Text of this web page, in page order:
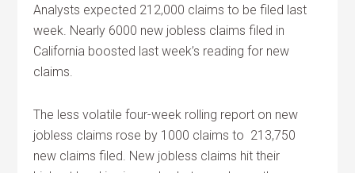
Analysts expected 212,000 claims to be filed last
week. Nearly 6000 new jobless claims filed in
California boosted last week’s reading for new
claims.
The less volatile four-week rolling report on new
jobless claims rose by 1000 claims to 213,750
new claims filed. New jobless claims hit their